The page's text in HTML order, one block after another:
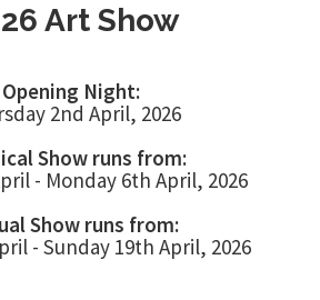
Art Show
Opening Night:
2nd April, 2026
Show runs from:
- Monday 6th April, 2026
Show runs from:
- Sunday 19th April, 2026